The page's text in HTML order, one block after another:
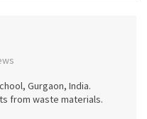
Gurgaon, India.
from waste materials.